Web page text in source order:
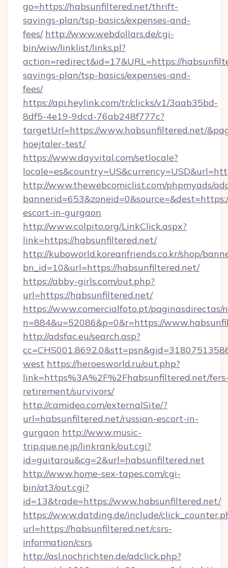
go=https://habsunfiltered.net/thrift-
savings-plan/tsp-basics/expenses-and-
fees/ http://www.webdollars.de/cgi-
bin/wiw/linklist/links.pl?
action=redirect&id=17&URL=https://
savings-plan/tsp-basics/expenses-and-
fees/
https://api.heylink.com/tr/clicks/v1/3aab35bd-
8df5-4e19-9dcd-76ab248f777c?
targetUrl=https://www.habsunfiltered.net/
hoejtaler-test/
https://www.dayvital.com/setlocale?
http://www.thewebcomiclist.com/phpmyads/
escort-in-gurgaon
http://www.colpito.org/LinkClick.aspx?
link=https://habsunfiltered.net/
http://kuboworld.koreanfriends.co.kr/shop/
bn_id=10&url=https://habsunfiltered.net/
https://abby-girls.com/out.php?
url=https://habsunfiltered.net/
https://www.comercialfoto.pt/paginasdirectas/
n=884&u=52086&p=0&r=https://
http://adsfac.eu/search.asp?
west https://heroesworld.ru/out.php?
link=https%3A%2F%2Fhabsunfiltered.net/
retirement/survivors/
http://camideo.com/externalSite/?
url=habsunfiltered.net/russian-escort-in-
gurgaon http://www.music-
trip.que.ne.jp/linkrank/out.cgi?
id=guitarou&cg=2&url=habsunfiltered.net
http://www.home-sex-tapes.com/cgi-
bin/at3/out.cgi?
id=13&trade=https://www.habsunfiltered.net/
https://www.datding.de/include/
url=https://habsunfiltered.net/csrs-
information/csrs
http://asl.nochrichten.de/adclick.php?